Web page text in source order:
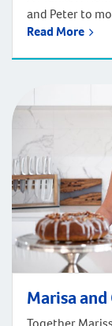
and Peter to
Read More
Marisa and